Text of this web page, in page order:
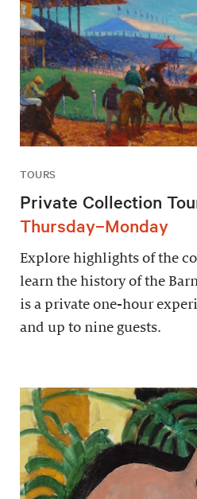
TOURS
Private Collection
Thursday–Monday
Explore highlights of the
learn the history of the
is a private one-hour
and up to nine guests.